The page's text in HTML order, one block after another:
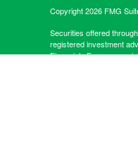
Copyright 2026 FMG
Securities offered
registered investment
Financial. For more